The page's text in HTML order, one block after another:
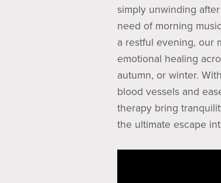
simply unwinding
need of morning
a restful evening, our
emotional healing
autumn, or winter.
blood vessels and
therapy bring
the ultimate escape